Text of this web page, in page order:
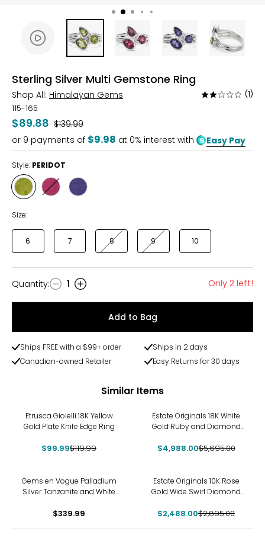
Sterling Silver Multi Gemstone Ring
Shop All: Himalayan Gems
Rated
of
5
(1)
115-165
$89.88 Was
$139.99
or 9 payments of $9.98 at 0% interest with Easy Pay
Style: PERIDOT
Style
PERIDOT
Style
Style
Size:
6 7 8 9 10
Quantity
Quantity: 1 Only 2 left!
Add to Bag
Ships FREE with a $99+ order
Ships in 2 days
Canadian-owned Retailer
Easy Returns for 30 days
Similar Items
Etrusca Gioielli 18K Yellow
Gold Plate Knife Edge Ring
$99.99$119.99
Estate Originals 18K White
Gold Ruby and Diamond
$4,988.00$5,695.00
Gems en Vogue Palladium
Silver Tanzanite and White
$339.99
Estate Originals 10K Rose
Gold Wide Swirl Diamond
$2,488.00$2,895.00